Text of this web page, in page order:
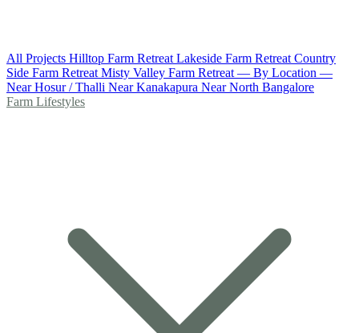
All Projects Hilltop Farm Retreat Lakeside Farm Retreat Country
Side Farm Retreat Misty Valley Farm Retreat — By Location —
Near Hosur / Thalli Near Kanakapura Near North Bangalore
Farm Lifestyles